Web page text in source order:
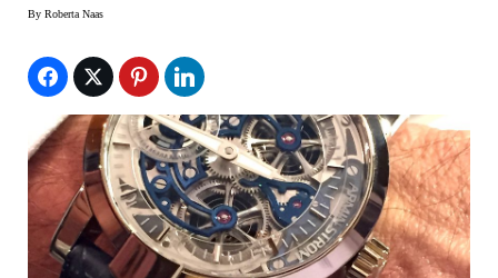
By Roberta Naas